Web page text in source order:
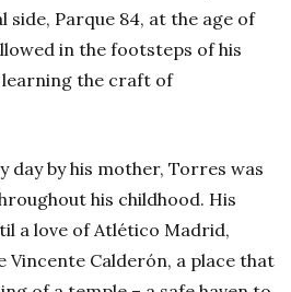
side, Parque 84, at the age of
in the footsteps of his
the craft of
day by his mother, Torres was
his childhood. His
a love of Atlético Madrid,
Vincente Calderón, a place that